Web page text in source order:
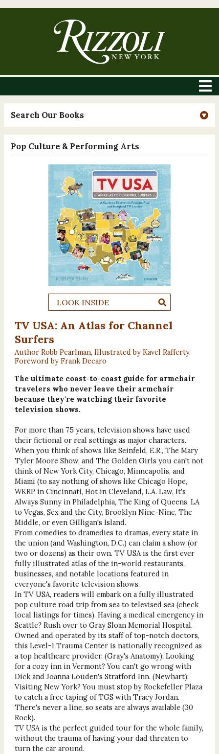
Search Our Books
Pop Culture & Performing Arts
LOOK INSIDE
TV USA: An Atlas for Channel
Surfers
Author Robb Pearlman, Illustrated by Kavel Rafferty,
Foreword by Frank Decaro
The ultimate coast-to-coast guide for armchair
travelers who never leave their armchair
because they're watching their favorite
television shows.
For more than 75 years, television shows have used
their fictional or real settings as major characters.
When you think of shows like Seinfeld, E.R., The Mary
Tyler Moore Show, and The Golden Girls you can't not
think of New York City, Chicago, Minneapolis, and
Miami (to say nothing of shows like Chicago Hope,
WKRP in Cincinnati, Hot in Cleveland, L.A. Law, It's
Always Sunny in Philadelphia, The King of Queens, LA
to Vegas, Sex and the City, Brooklyn Nine-Nine, The
Middle, or even Gilligan's Island.
From comedies to dramedies to dramas, every state in
the union (and Washington, D.C.) can claim a show (or
two or dozens) as their own. TV USA is the first ever
fully illustrated atlas of the in-world restaurants,
businesses, and notable locations featured in
everyone's favorite television shows.
In TV USA, readers will embark on a fully illustrated
pop culture road trip from sea to televised sea (check
local listings for times). Having a medical emergency in
Seattle? Rush over to Gray Sloan Memorial Hospital.
Owned and operated by its staff of top-notch doctors,
this Level-1 Trauma Center is nationally recognized as
a top healthcare provider. (Gray's Anatomy); Looking
for a cozy inn in Vermont? You can't go wrong with
Dick and Joanna Louden's Stratford Inn. (Newhart);
Visiting New York? You must stop by Rockefeller Plaza
to catch a free taping of TGS with Tracy Jordan.
There's never a line, so seats are always available (30
Rock).
TV USAis the perfect guided tour for the whole family,
without the trauma of having your dad threaten to
turn the car around.